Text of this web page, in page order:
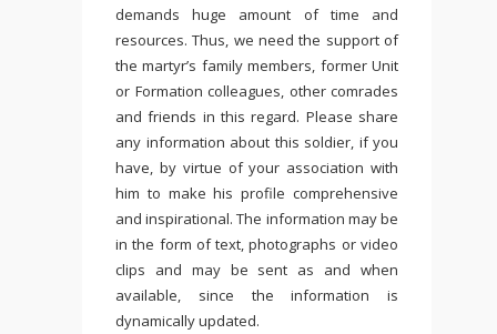
demands huge amount of time and
resources. Thus, we need the support of
the martyr’s family members, former Unit
or Formation colleagues, other comrades
and friends in this regard. Please share
any information about this soldier, if you
have, by virtue of your association with
him to make his profile comprehensive
and inspirational. The information may be
in the form of text, photographs or video
clips and may be sent as and when
available, since the information is
dynamically updated.